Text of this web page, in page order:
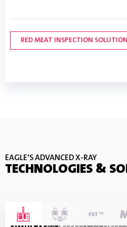
RED MEAT INSPECTION
POULTRY INSPECTION
SEAFOOD INSPECTION
EAGLE’S ADVANCED X-RAY
TECHNOLOGIES &